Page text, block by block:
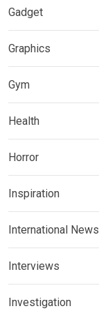
Gadget
Graphics
Gym
Health
Horror
Inspiration
International News
Interviews
Investigation